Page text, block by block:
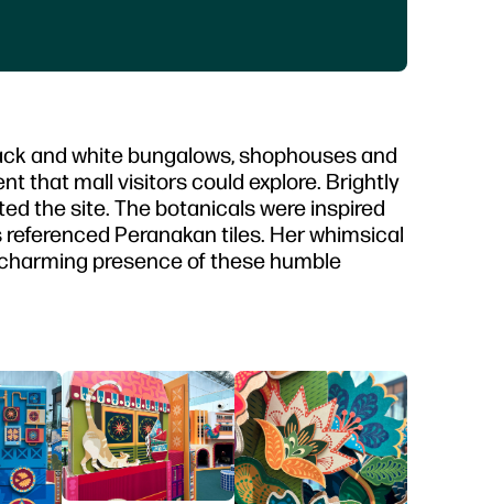
and white bungalows, shophouses and
that mall visitors could explore. Brightly
the site. The botanicals were inspired
Peranakan tiles. Her whimsical
presence of these humble